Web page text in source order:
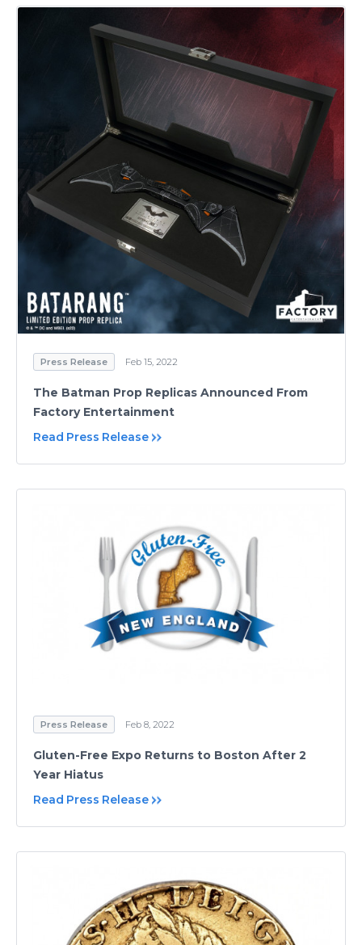
Press Release Feb 15, 2022
The Batman Prop Replicas Announced From
Factory Entertainment
Read Press Release
Press Release Feb 8, 2022
Gluten-Free Expo Returns to Boston After 2
Year Hiatus
Read Press Release